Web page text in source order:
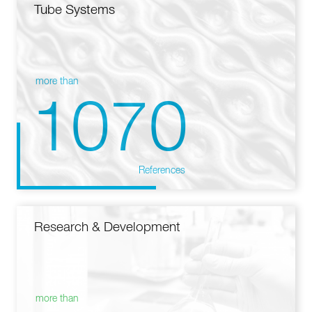
Tube Systems
more than
1070
References
Research & Development
more than